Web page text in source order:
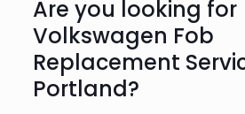
Are you looking for
Volkswagen Fob
Replacement
Portland?